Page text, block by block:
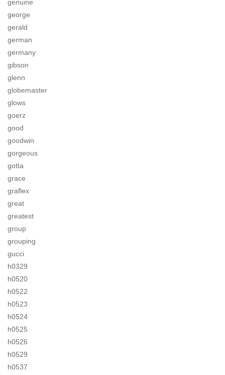
genuine
george
gerald
german
germany
gibson
glenn
globemaster
glows
goerz
good
goodwin
gorgeous
gotta
grace
graflex
great
greatest
group
grouping
gucci
h0329
h0520
h0522
h0523
h0524
h0525
h0526
h0529
h0537